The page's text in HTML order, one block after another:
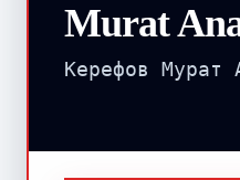
Murat
Керефов Мурат